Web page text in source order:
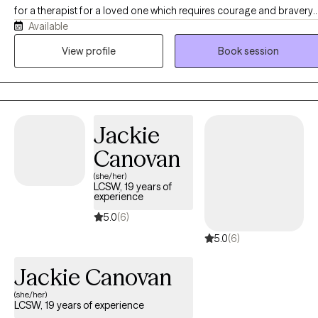
for a therapist for a loved one which requires courage and bravery
as well... My name is Chris Ecochard I have worked in many
therapeutic settings ranging from Inpatient Detox, Short/Long-Term
journey is an honor and a privilege. Your therapeutic space is a
sacred space for healing and growth.
Available
View profile
Book session
Jackie
Canovan
(she/her)
LCSW, 19 years of
experience
5.0(6)
5.0(6)
Jackie Canovan
(she/her)
LCSW, 19 years of experience